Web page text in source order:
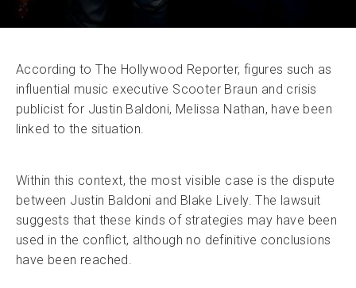
According to The Hollywood Reporter, figures such as
influential music executive Scooter Braun and crisis
publicist for Justin Baldoni, Melissa Nathan, have been
linked to the situation.
Within this context, the most visible case is the dispute
between Justin Baldoni and Blake Lively. The lawsuit
suggests that these kinds of strategies may have been
used in the conflict, although no definitive conclusions
have been reached.